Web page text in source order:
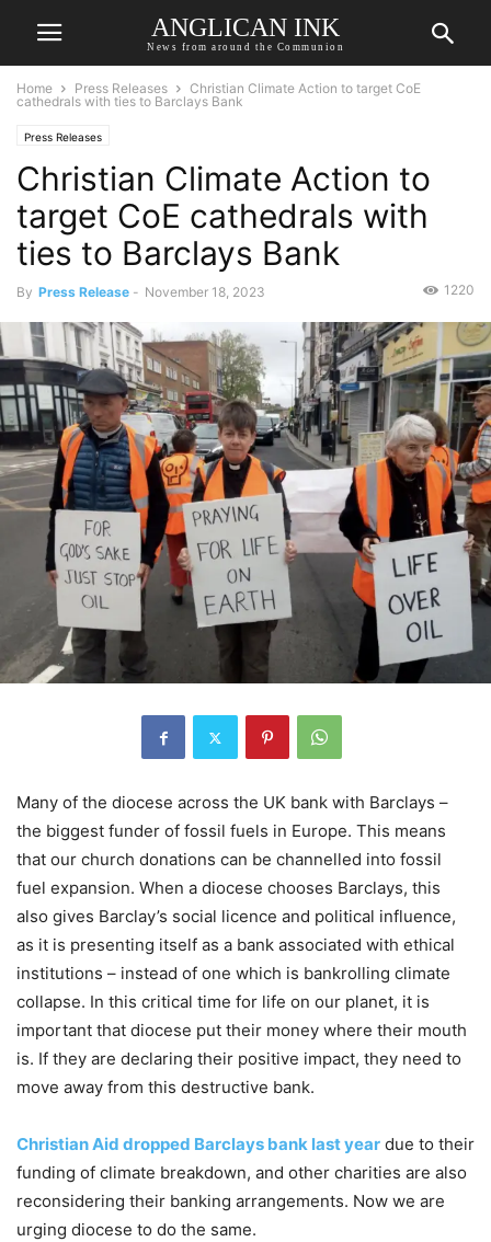
ANGLICAN INK
News from around the Communion
Home Press Releases
Christian Climate Action to target CoE
cathedrals with ties to Barclays Bank
Press Releases
Christian Climate Action to
target CoE cathedrals with
ties to Barclays Bank
By Press Release - November 18, 2023 1220
Many of the diocese across the UK bank with Barclays –
the biggest funder of fossil fuels in Europe. This means
that our church donations can be channelled into fossil
fuel expansion. When a diocese chooses Barclays, this
also gives Barclay’s social licence and political influence,
as it is presenting itself as a bank associated with ethical
institutions – instead of one which is bankrolling climate
collapse. In this critical time for life on our planet, it is
important that diocese put their money where their mouth
is. If they are declaring their positive impact, they need to
move away from this destructive bank.
Christian Aid dropped Barclays bank last year due to their
funding of climate breakdown, and other charities are also
reconsidering their banking arrangements. Now we are
urging diocese to do the same.